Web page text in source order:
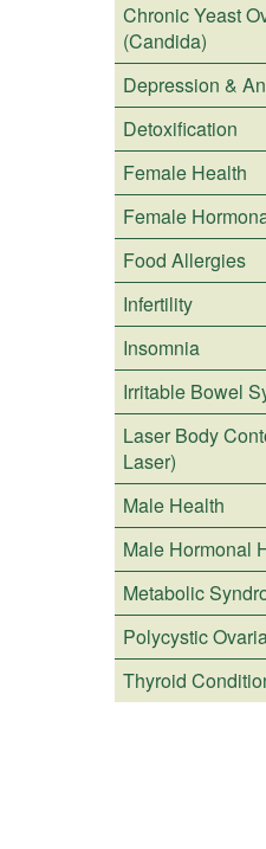
Chronic Yeast
(Candida)
Depression &
Detoxification
Female Health
Female
Food Allergies
Infertility
Insomnia
Irritable Bowel
Laser Body
Laser)
Male Health
Male Hormonal
Metabolic
Polycystic
Thyroid